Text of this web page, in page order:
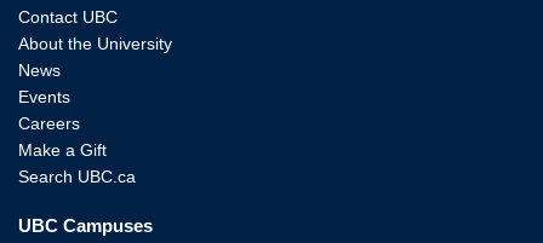
Contact UBC
About the University
News
Events
Careers
Make a Gift
Search UBC.ca
UBC Campuses